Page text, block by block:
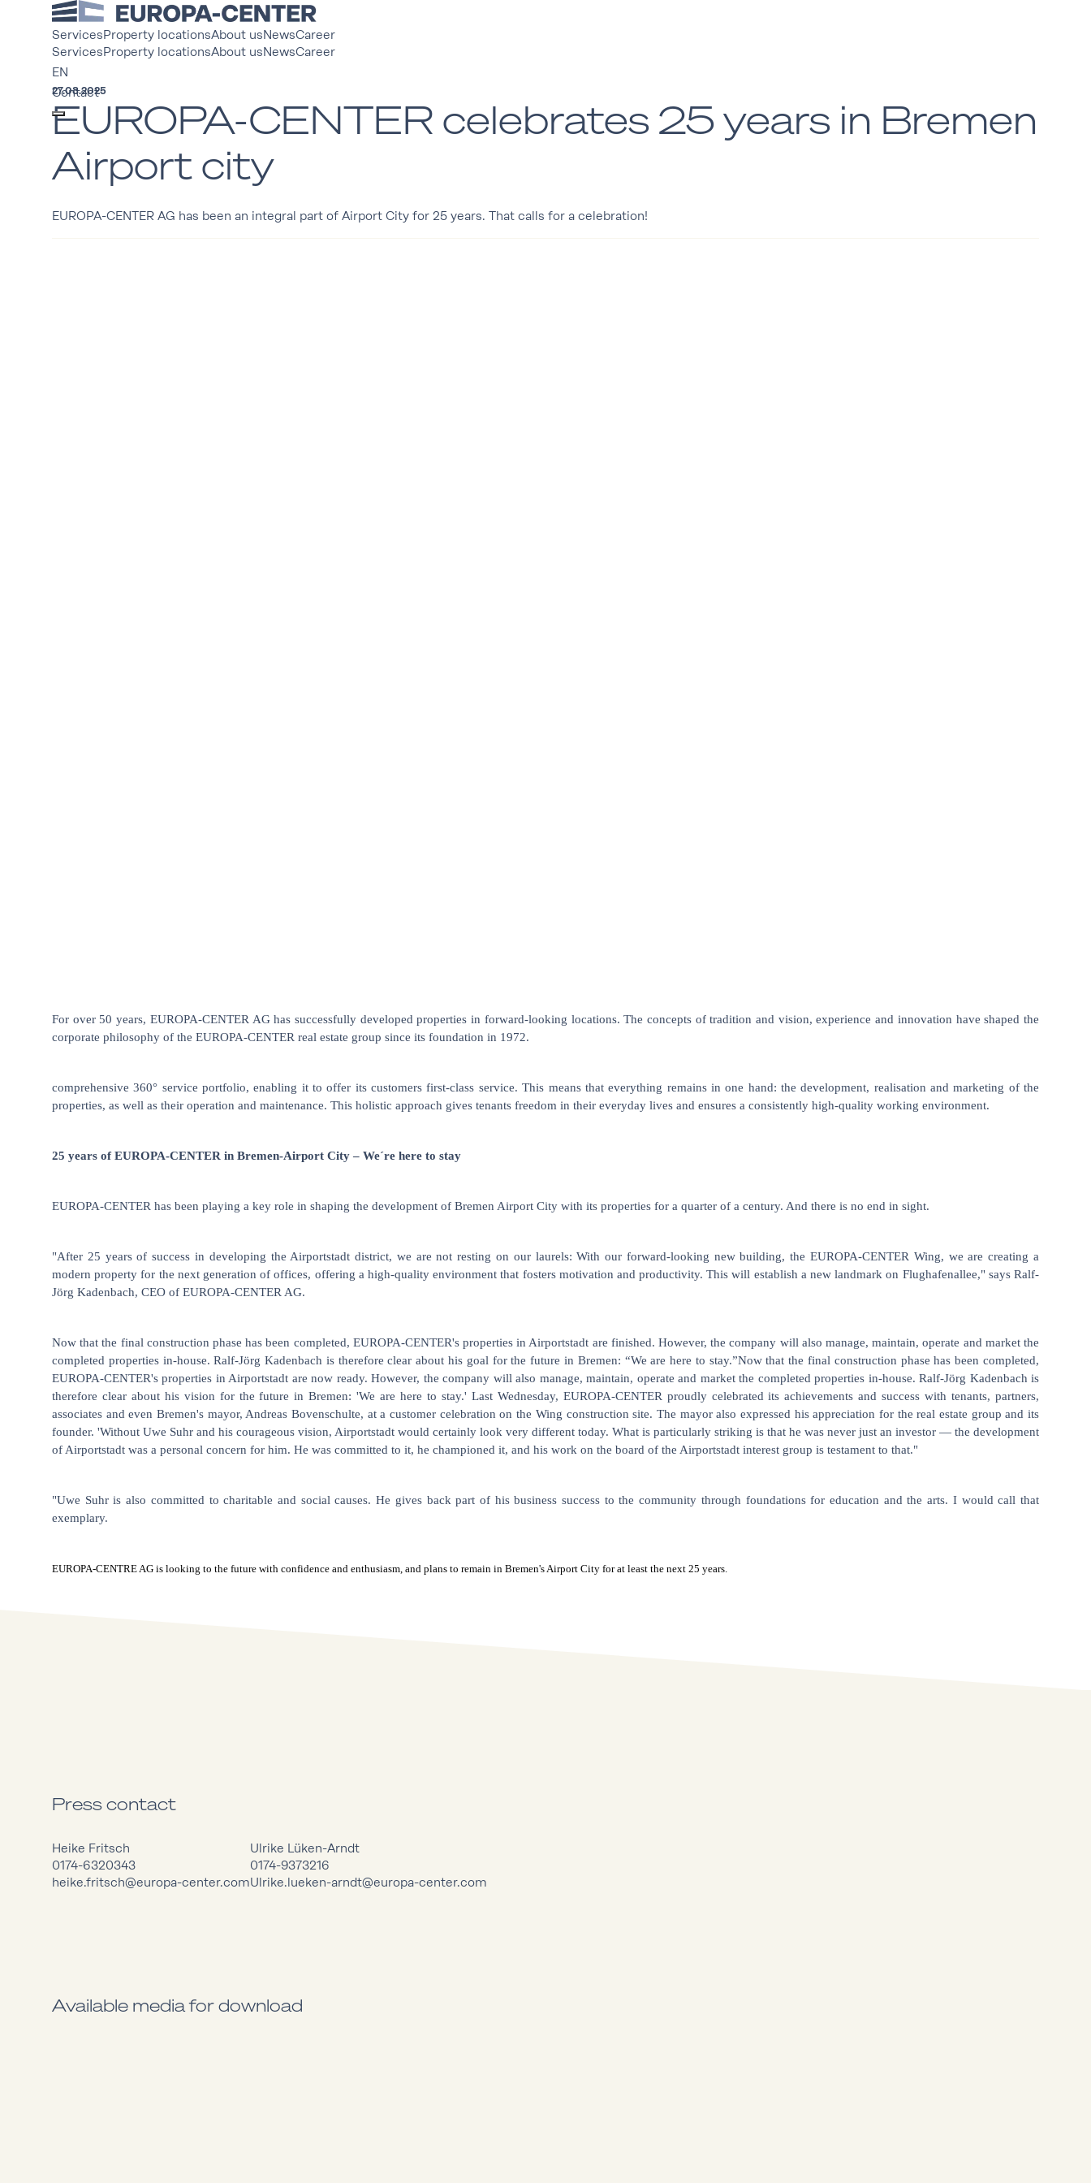
Services
Services
Property locations
Property locations
About us
About us
News
News
Career
Career
EN
Contact
27.08.2025
EUROPA-CENTER celebrates 25 years in Bremen
Airport city
EUROPA-CENTER AG has been an integral part of Airport City for 25 years. That calls for a celebration!
For over 50 years, EUROPA-CENTER AG has successfully developed properties in forward-looking locations. The concepts of tradition and vision, experience and innovation have shaped the
corporate philosophy of the EUROPA-CENTER real estate group since its foundation in 1972.
comprehensive 360° service portfolio, enabling it to offer its customers first-class service. This means that everything remains in one hand: the development, realisation and marketing of the
properties, as well as their operation and maintenance. This holistic approach gives tenants freedom in their everyday lives and ensures a consistently high-quality working environment.
25 years of EUROPA-CENTER in Bremen-Airport City – We´re here to stay
EUROPA-CENTER has been playing a key role in shaping the development of Bremen Airport City with its properties for a quarter of a century. And there is no end in sight.
"After 25 years of success in developing the Airportstadt district, we are not resting on our laurels: With our forward-looking new building, the EUROPA-CENTER Wing, we are creating a
modern property for the next generation of offices, offering a high-quality environment that fosters motivation and productivity. This will establish a new landmark on Flughafenallee," says Ralf-
Jörg Kadenbach, CEO of EUROPA-CENTER AG.
Now that the final construction phase has been completed, EUROPA-CENTER's properties in Airportstadt are finished. However, the company will also manage, maintain, operate and market the
completed properties in-house. Ralf-Jörg Kadenbach is therefore clear about his goal for the future in Bremen: “We are here to stay.”Now that the final construction phase has been completed,
EUROPA-CENTER's properties in Airportstadt are now ready. However, the company will also manage, maintain, operate and market the completed properties in-house. Ralf-Jörg Kadenbach is
therefore clear about his vision for the future in Bremen: 'We are here to stay.' Last Wednesday, EUROPA-CENTER proudly celebrated its achievements and success with tenants, partners,
associates and even Bremen's mayor, Andreas Bovenschulte, at a customer celebration on the Wing construction site. The mayor also expressed his appreciation for the real estate group and its
founder. 'Without Uwe Suhr and his courageous vision, Airportstadt would certainly look very different today. What is particularly striking is that he was never just an investor — the development
of Airportstadt was a personal concern for him. He was committed to it, he championed it, and his work on the board of the Airportstadt interest group is testament to that."
"Uwe Suhr is also committed to charitable and social causes. He gives back part of his business success to the community through foundations for education and the arts. I would call that
exemplary.
EUROPA-CENTRE AG is looking to the future with confidence and enthusiasm, and plans to remain in Bremen's Airport City for at least the next 25 years.
Press contact
Heike Fritsch
0174-6320343
heike.fritsch@europa-center.com
Ulrike Lüken-Arndt
0174-9373216
Ulrike.lueken-arndt@europa-center.com
Available media for download